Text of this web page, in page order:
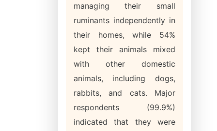
managing their small
ruminants independently in
their homes, while 54%
kept their animals mixed
with other domestic
animals, including dogs,
rabbits, and cats. Major
respondents (99.9%)
indicated that they were